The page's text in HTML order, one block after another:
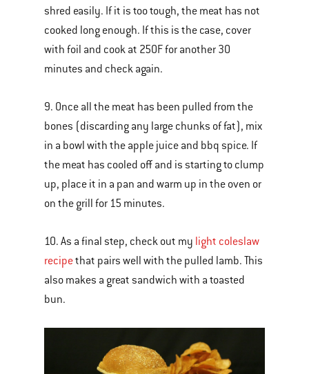
shred easily. If it is too tough, the meat has not
cooked long enough. If this is the case, cover
with foil and cook at 250F for another 30
minutes and check again.
9. Once all the meat has been pulled from the
bones (discarding any large chunks of fat), mix
in a bowl with the apple juice and bbq spice. If
the meat has cooled off and is starting to clump
up, place it in a pan and warm up in the oven or
on the grill for 15 minutes.
10. As a final step, check out my light coleslaw
recipethat pairs well with the pulled lamb. This
also makes a great sandwich with a toasted
bun.